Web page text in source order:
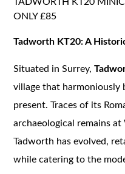
ONLY £85
Tadworth KT20: A
Situated in Surrey,
village that harmoniously
present. Traces of its
archaeological remains
Tadworth has evolved,
while catering to the